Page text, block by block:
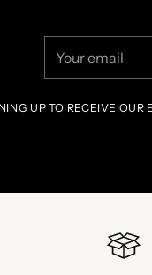
email
UP TO RECEIVE